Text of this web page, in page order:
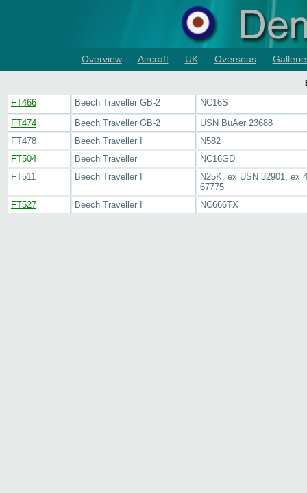
Overview Aircraft UK Overseas
FT466 Beech Traveller GB-2
NC16S
FT474
Beech Traveller GB-2
USN BuAer 23688
FT478
Beech Traveller I
N582
FT504
Beech Traveller
NC16GD
FT511
Beech Traveller I
N25K, ex USN 32901, ex
67775
FT527
Beech Traveller I NC666TX